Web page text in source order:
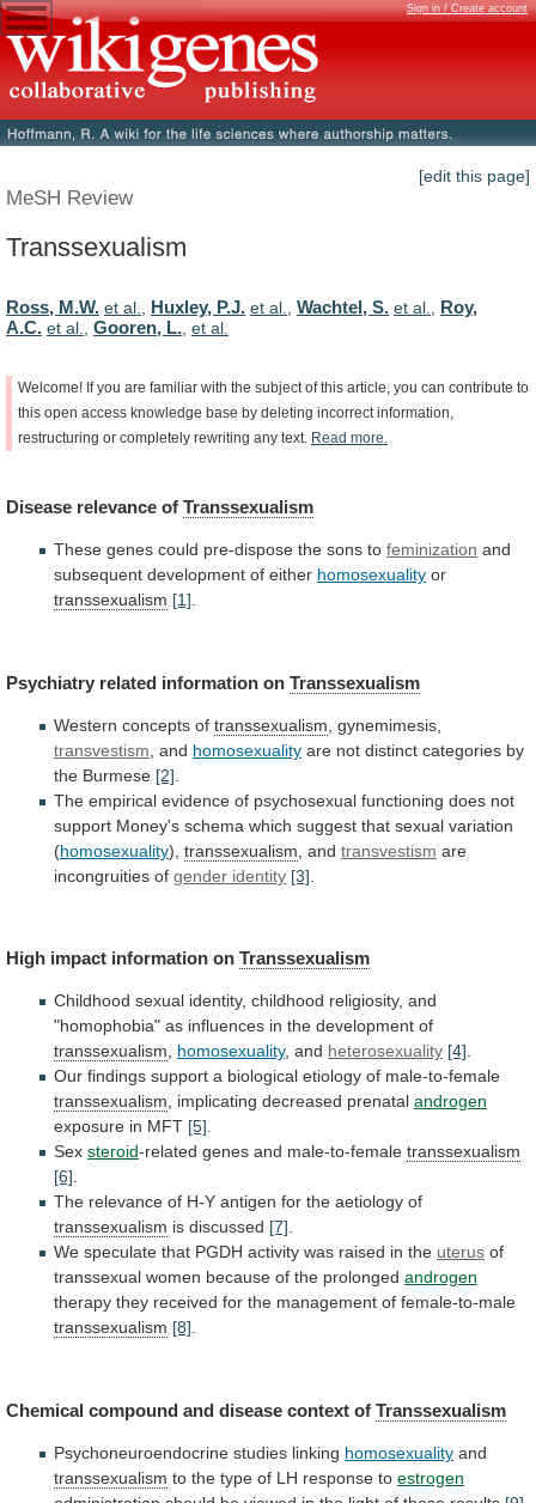
Sign in / Create account
[edit this page]
MeSH Review
Transsexualism
Ross, M.W. et al., Huxley, P.J. et al., Wachtel, S. et al., Roy,
A.C. et al., Gooren, L., et al.
Welcome! If you are familiar with the subject of this article, you can contribute to
this open access knowledge base by deleting incorrect information,
restructuring or completely rewriting any text. Read more.
Disease relevance of Transsexualism
These genes could pre-dispose the sons to feminization and
subsequent development of either homosexuality or
transsexualism [1]
Psychiatry related information on Transsexualism
Western concepts of transsexualism , gynemimesis,
transvestism and homosexuality are not distinct categories by
the Burmese [2]
The empirical evidence of psychosexual functioning does not
support Money's schema which suggest that sexual variation
(homosexuality), transsexualism , and transvestism are
incongruities of gender identity [3]
High impact information on Transsexualism
Childhood sexual identity, childhood religiosity, and
"homophobia" as influences in the development of
transsexualism, homosexuality, and heterosexuality [4].
Our findings support a biological etiology of male-to-female
transsexualism, implicating decreased prenatal androgen
exposure in MFT [5].
Sex steroid-related genes and male-to-female transsexualism
[6].
The relevance of H-Y antigen for the aetiology of
transsexualism is discussed [7].
We speculate that PGDH activity was raised in the uterus of
transsexual women because of the prolonged androgen
therapy they received for the management of female-to-male
transsexualism [8].
Chemical compound and disease context of Transsexualism
Psychoneuroendocrine studies linking homosexuality and
transsexualism to the type of LH response to estrogen